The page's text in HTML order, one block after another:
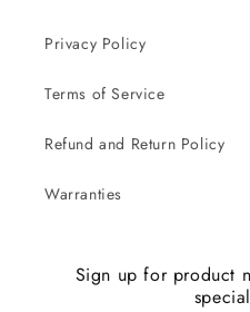
Privacy Policy
Terms of Service
Refund and Return Policy
Warranties
Sign up for product